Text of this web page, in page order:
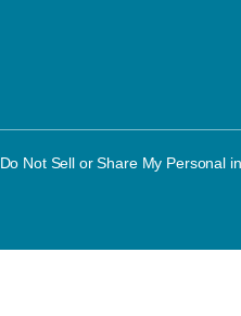
Do Not Sell or Share My Personal